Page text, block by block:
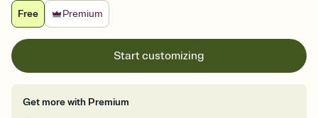
Free
Premium
Start customizing
Get more with Premium